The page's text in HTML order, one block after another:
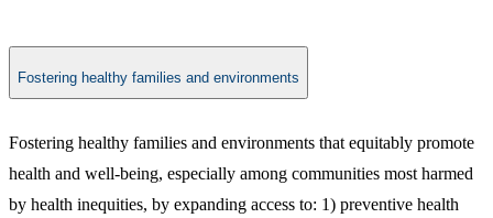
Fostering healthy families and environments
Fostering healthy families and environments that equitably promote
health and well-being, especially among communities most harmed
by health inequities, by expanding access to: 1) preventive health